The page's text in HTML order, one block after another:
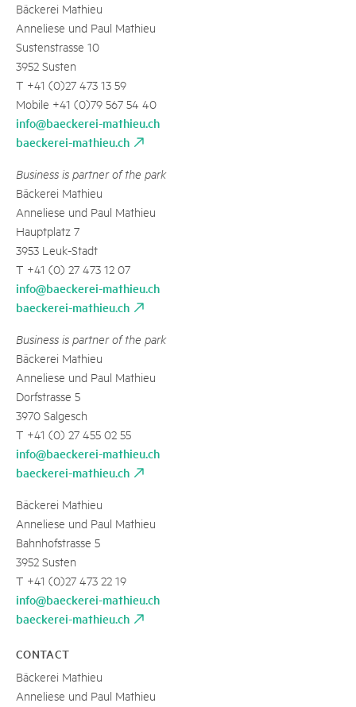
Bäckerei Mathieu
Anneliese und Paul Mathieu
Sustenstrasse 10
3952 Susten
T +41 (0)27 473 13 59
Mobile +41 (0)79 567 54 40
info@baeckerei-mathieu.ch
baeckerei-mathieu.ch
Business is partner of the park
Bäckerei Mathieu
Anneliese und Paul Mathieu
Hauptplatz 7
3953 Leuk-Stadt
T +41 (0) 27 473 12 07
info@baeckerei-mathieu.ch
baeckerei-mathieu.ch
Business is partner of the park
Bäckerei Mathieu
Anneliese und Paul Mathieu
Dorfstrasse 5
3970 Salgesch
T +41 (0) 27 455 02 55
info@baeckerei-mathieu.ch
baeckerei-mathieu.ch
Bäckerei Mathieu
Anneliese und Paul Mathieu
Bahnhofstrasse 5
3952 Susten
T +41 (0)27 473 22 19
info@baeckerei-mathieu.ch
baeckerei-mathieu.ch
CONTACT
Bäckerei Mathieu
Anneliese und Paul Mathieu